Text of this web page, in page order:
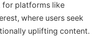
for platforms like
where users seek
uplifting content.